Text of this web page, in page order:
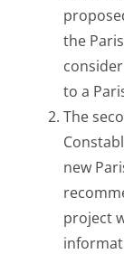
the
to a
The
new
project